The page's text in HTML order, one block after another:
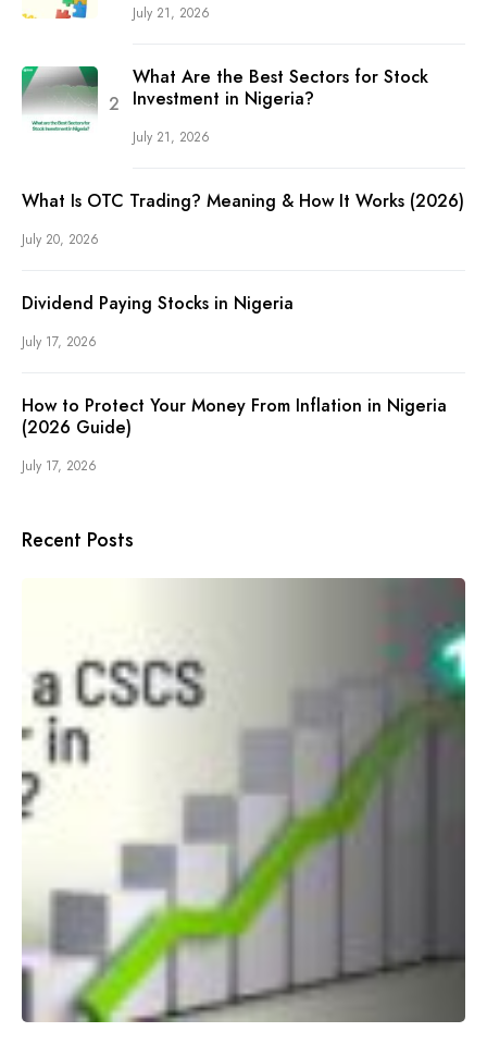
July 21, 2026
What Are the Best Sectors for Stock
Investment in Nigeria?
July 21, 2026
What Is OTC Trading? Meaning & How It Works (2026)
July 20, 2026
Dividend Paying Stocks in Nigeria
July 17, 2026
How to Protect Your Money From Inflation in Nigeria
(2026 Guide)
July 17, 2026
Recent Posts